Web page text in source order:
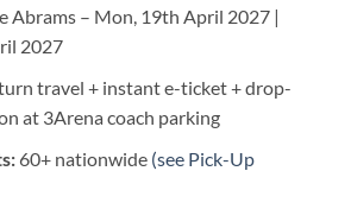
Abrams – Mon, 19th April 2027 |
2027
travel + instant e-ticket + drop-
at 3Arena coach parking
60+ nationwide (see Pick-Up